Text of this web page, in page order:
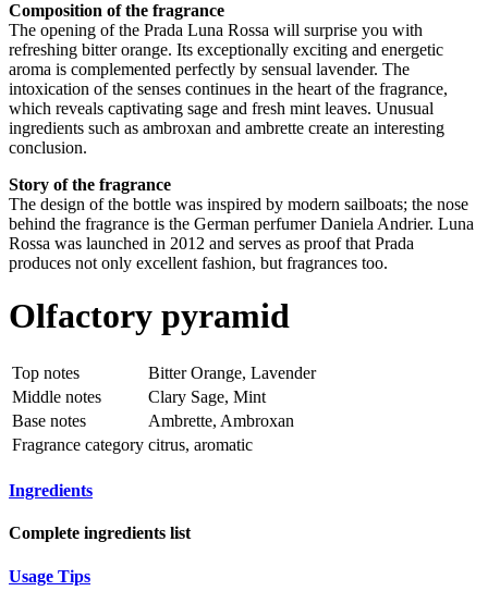
Composition of the fragrance
The opening of the Prada Luna Rossa will surprise you with
refreshing bitter orange. Its exceptionally exciting and energetic
aroma is complemented perfectly by sensual lavender. The
intoxication of the senses continues in the heart of the fragrance,
which reveals captivating sage and fresh mint leaves. Unusual
ingredients such as ambroxan and ambrette create an interesting
conclusion.
Story of the fragrance
The design of the bottle was inspired by modern sailboats; the nose
behind the fragrance is the German perfumer Daniela Andrier. Luna
Rossa was launched in 2012 and serves as proof that Prada
produces not only excellent fashion, but fragrances too.
Olfactory pyramid
Top notes
Bitter Orange, Lavender
Middle notes
Clary Sage, Mint
Base notes
Ambrette, Ambroxan
Fragrance category citrus, aromatic
Ingredients
Complete ingredients list
Usage Tips